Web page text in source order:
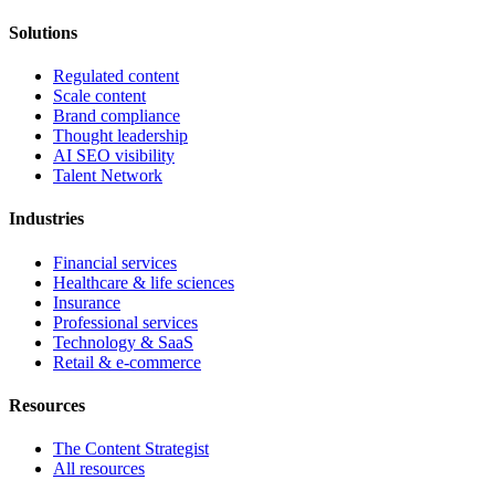
Solutions
Regulated content
Scale content
Brand compliance
Thought leadership
AI SEO visibility
Talent Network
Industries
Financial services
Healthcare & life sciences
Insurance
Professional services
Technology & SaaS
Retail & e-commerce
Resources
The Content Strategist
All resources